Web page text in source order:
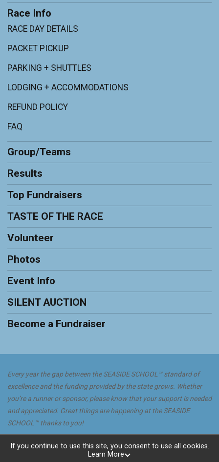
Race Info
RACE DAY DETAILS
PACKET PICKUP
PARKING + SHUTTLES
LODGING + ACCOMMODATIONS
REFUND POLICY
FAQ
Group/Teams
Results
Top Fundraisers
TASTE OF THE RACE
Volunteer
Photos
Event Info
SILENT AUCTION
Become a Fundraiser
Every year the gap between the SEASIDE SCHOOL™ standard of
excellence and the funding provided by the state grows. Whether
you’re a runner or sponsor, please know that your support is needed
and appreciated. Great things are happening at the SEASIDE
SCHOOL™ thanks to you!
Powered by GiveSignup, © 2026
If you continue to use this site, you consent to use all cookies.
Learn More